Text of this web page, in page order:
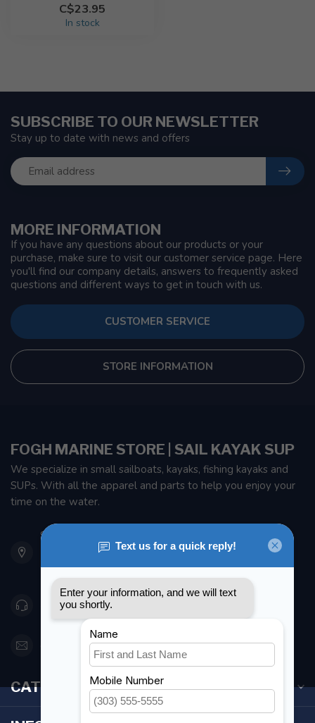
C$23.95
In stock
MORE INFORMATION
If you have any questions about our products or your
purchase, make sure to visit our customer service page. Here
you'll find our company details, answers to frequently asked
questions and different ways to get in touch with us.
CUSTOMER SERVICE
STORE INFORMATION
SUBSCRIBE TO OUR NEWSLETTER
Stay up to date with news and offers
FOGH MARINE STORE | SAIL KAYAK SUP
We specialize in small sailboats, kayaks, fishing kayaks and
SUPs. With all the apparel and parts to help you enjoy your
time on the water.
901 Oxford St
Etobicoke ON M8Z 5T1
Canada
416 251-0384
orderdesk@foghmarine.com
CATEGORIES